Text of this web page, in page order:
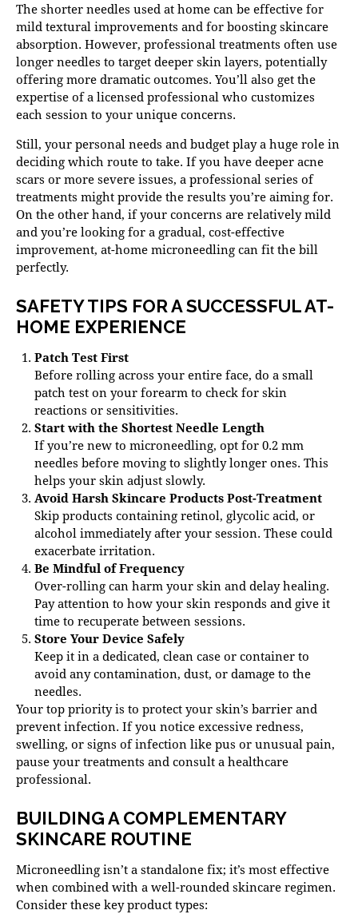
The shorter needles used at home can be effective for
mild textural improvements and for boosting skincare
absorption. However, professional treatments often use
longer needles to target deeper skin layers, potentially
offering more dramatic outcomes. You’ll also get the
expertise of a licensed professional who customizes
each session to your unique concerns.
Still, your personal needs and budget play a huge role in
deciding which route to take. If you have deeper acne
scars or more severe issues, a professional series of
treatments might provide the results you’re aiming for.
On the other hand, if your concerns are relatively mild
and you’re looking for a gradual, cost-effective
improvement, at-home microneedling can fit the bill
perfectly.
SAFETY TIPS FOR A SUCCESSFUL AT-
HOME EXPERIENCE
Patch Test First
Before rolling across your entire face, do a small
patch test on your forearm to check for skin
reactions or sensitivities.
Start with the Shortest Needle Length
If you’re new to microneedling, opt for 0.2 mm
needles before moving to slightly longer ones. This
helps your skin adjust slowly.
Avoid Harsh Skincare Products Post-Treatment
Skip products containing retinol, glycolic acid, or
alcohol immediately after your session. These could
exacerbate irritation.
Be Mindful of Frequency
Over-rolling can harm your skin and delay healing.
Pay attention to how your skin responds and give it
time to recuperate between sessions.
Store Your Device Safely
Keep it in a dedicated, clean case or container to
avoid any contamination, dust, or damage to the
needles.
Your top priority is to protect your skin’s barrier and
prevent infection. If you notice excessive redness,
swelling, or signs of infection like pus or unusual pain,
pause your treatments and consult a healthcare
professional.
BUILDING A COMPLEMENTARY
SKINCARE ROUTINE
Microneedling isn’t a standalone fix; it’s most effective
when combined with a well-rounded skincare regimen.
Consider these key product types: